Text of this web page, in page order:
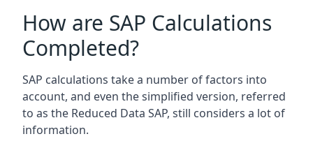
How are SAP Calculations
Completed?
SAP calculations take a number of factors into
account, and even the simplified version, referred
to as the Reduced Data SAP, still considers a lot of
information.